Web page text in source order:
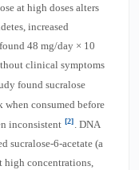
at high doses alters
increased
48 mg/day × 10
clinical symptoms
found sucralose
when consumed before
inconsistent [2]
. DNA
sucralose-6-acetate (a
concentrations,